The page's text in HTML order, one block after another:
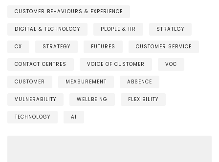
CUSTOMER BEHAVIOURS & EXPERIENCE
DIGITAL & TECHNOLOGY PEOPLE & HR STRATEGY
CX STRATEGY FUTURES CUSTOMER SERVICE
CONTACT CENTRES VOICE OF CUSTOMER VOC
CUSTOMER MEASUREMENT ABSENCE
VULNERABILITY WELLBEING FLEXIBILITY
TECHNOLOGY AI